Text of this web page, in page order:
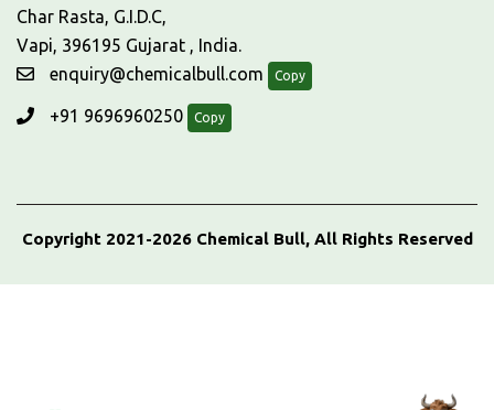
Char Rasta, G.I.D.C,
Vapi, 396195 Gujarat , India.
enquiry@chemicalbull.com
Copy
+91 9696960250 Copy
Copyright 2021-2026 Chemical Bull, All Rights Reserved